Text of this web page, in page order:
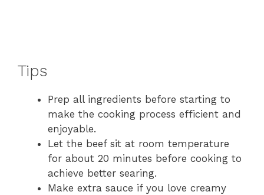
Tips
Prep all ingredients before starting to
make the cooking process efficient and
enjoyable.
Let the beef sit at room temperature
for about 20 minutes before cooking to
achieve better searing.
Make extra sauce if you love creamy